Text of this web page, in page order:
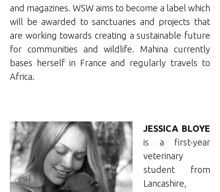
and magazines. WSW aims to become a label which
will be awarded to sanctuaries and projects that
are working towards creating a sustainable future
for communities and wildlife. Mahina currently
bases herself in France and regularly travels to
Africa.
JESSICA BLOYE
is a first-year
veterinary
student from
Lancashire,